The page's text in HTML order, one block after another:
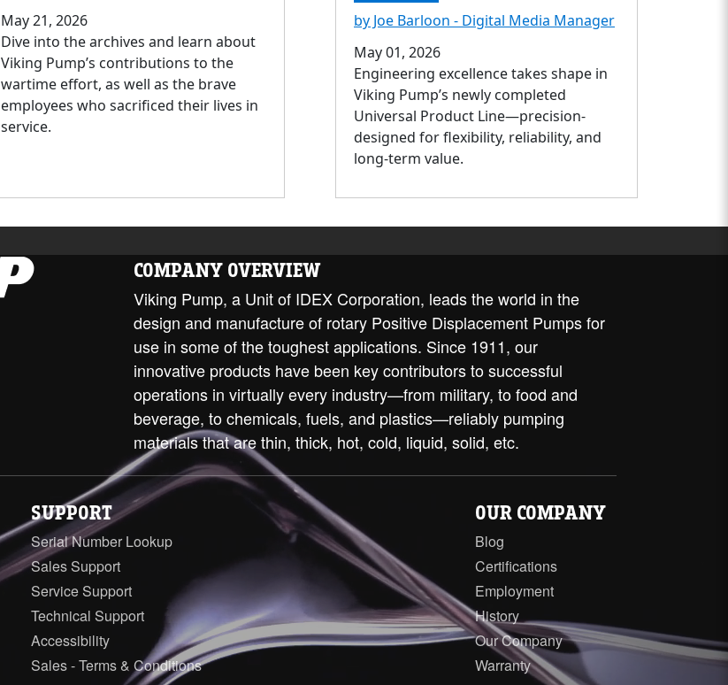
May 21, 2026
Dive into the archives and learn about
Viking Pump’s contributions to the
wartime effort, as well as the brave
employees who sacrificed their lives in
service.
by Joe Barloon - Digital Media Manager
May 01, 2026
Engineering excellence takes shape in
Viking Pump’s newly completed
Universal Product Line—precision-
designed for flexibility, reliability, and
long-term value.
COMPANY OVERVIEW
Viking Pump, a Unit of IDEX Corporation, leads the world in the
design and manufacture of rotary Positive Displacement Pumps for
use in some of the toughest applications. Since 1911, our
innovative products have been key contributors to successful
operations in virtually every industry—from military, to food and
beverage, to chemicals, fuels, and plastics—reliably pumping
materials that are thin, thick, hot, cold, liquid, solid, etc.
SUPPORT
Serial Number Lookup
Sales Support
Service Support
Technical Support
Accessibility
Sales - Terms & Conditions
OUR COMPANY
Blog
Certifications
Employment
History
Our Company
Warranty